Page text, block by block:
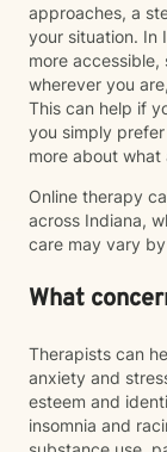
approaches, a
your situation. In
more accessible,
wherever you
This can help if
you simply
more about
Online therapy
across Indiana,
care may vary
What
Therapists can
anxiety and
esteem and
insomnia and